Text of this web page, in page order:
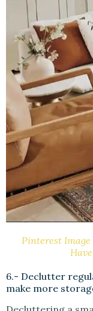
Pinterest Image
6.- Declutter
make more